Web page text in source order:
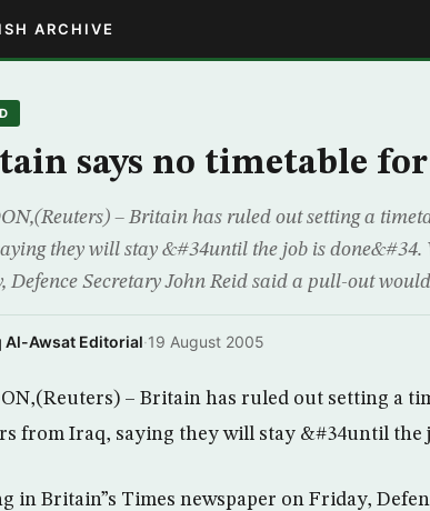
ARCHIVE
says no timetable
– Britain has ruled out setting a
they will stay &#34until the job is
Defence Secretary John Reid said a pull-out
Al-Awsat Editorial·19 August 2005
– Britain has ruled out setting a
from Iraq, saying they will stay &#34until the
in Britain”s Times newspaper on Friday,